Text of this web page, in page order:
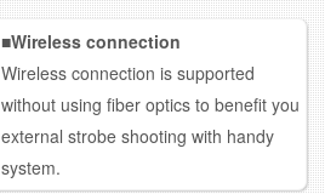
■Wireless connection
Wireless connection is supported
without using fiber optics to benefit you
external strobe shooting with handy
system.